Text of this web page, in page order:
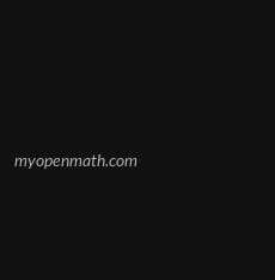
myopenmath.com